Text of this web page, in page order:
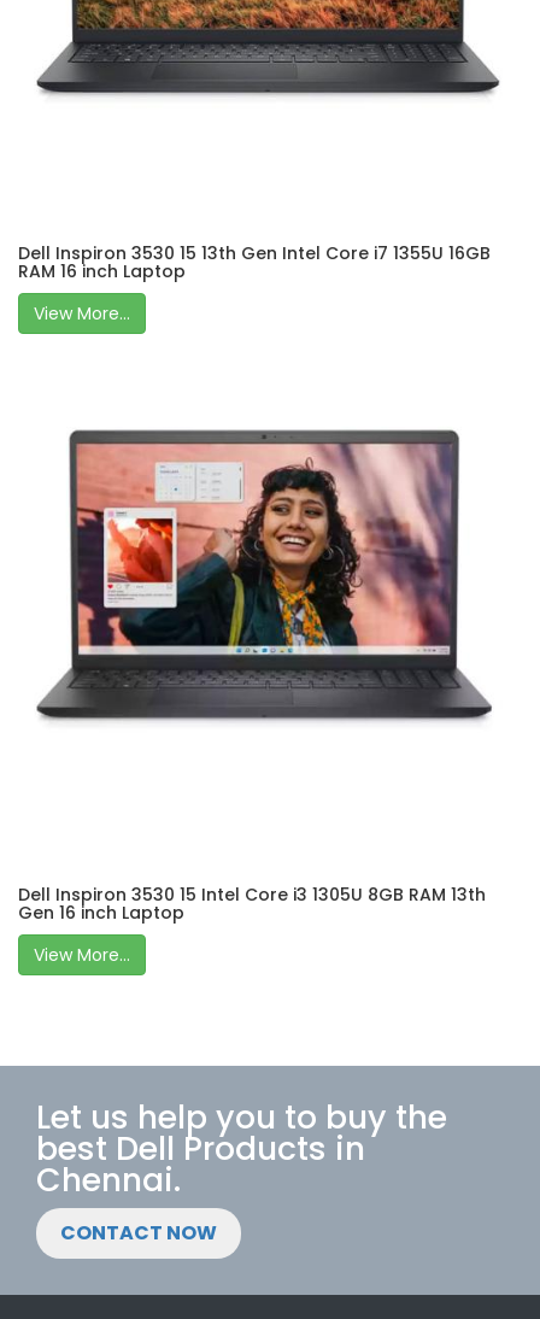
Dell Inspiron 3530 15 13th Gen Intel Core i7 1355U 16GB
RAM 16 inch Laptop
View More...
Dell Inspiron 3530 15 Intel Core i3 1305U 8GB RAM 13th
Gen 16 inch Laptop
View More...
Let us help you to buy the
best Dell Products in
Chennai.
CONTACT NOW